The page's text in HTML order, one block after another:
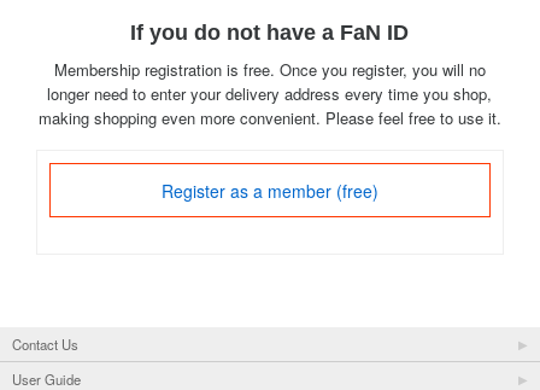
If you do not have a FaN ID
Membership registration is free. Once you register, you will no
longer need to enter your delivery address every time you shop,
making shopping even more convenient. Please feel free to use it.
Register as a member (free)
Contact Us
User Guide